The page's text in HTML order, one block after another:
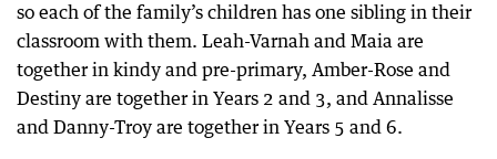
so each of the family’s children has one sibling in their
classroom with them. Leah-Varnah and Maia are
together in kindy and pre-primary, Amber-Rose and
Destiny are together in Years 2 and 3, and Annalisse
and Danny-Troy are together in Years 5 and 6.